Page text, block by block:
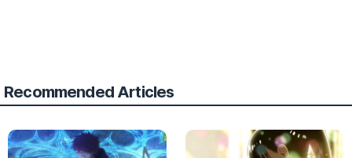
Recommended Articles